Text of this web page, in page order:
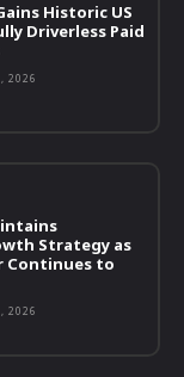
Historic US
Driverless Paid
2026
Strategy as
Continues to
2026